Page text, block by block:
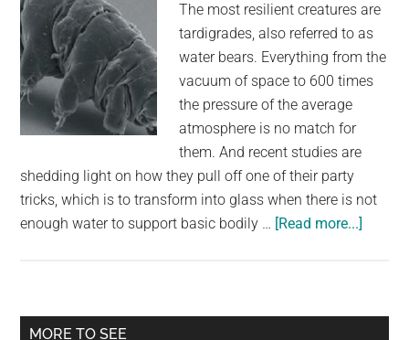
The most resilient creatures are
tardigrades, also referred to as
water bears. Everything from the
vacuum of space to 600 times
the pressure of the average
atmosphere is no match for
them. And recent studies are
shedding light on how they pull off one of their party
tricks, which is to transform into glass when there is not
enough water to support basic bodily … [Read more...]
Primary
MORE TO SEE